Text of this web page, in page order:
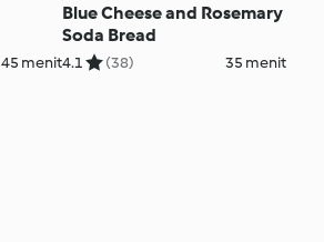
45 menit
Blue Cheese and Rosemary
Soda Bread
4.1 (38) 35 menit